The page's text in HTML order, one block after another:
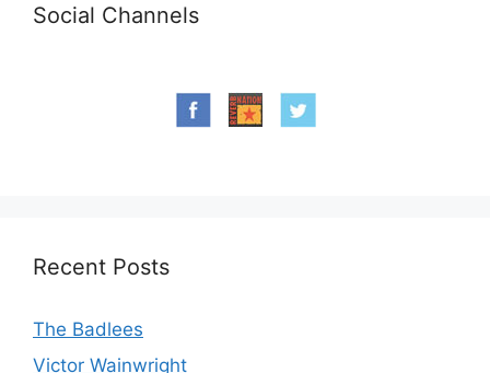
Social Channels
Recent Posts
The Badlees
Victor Wainwright